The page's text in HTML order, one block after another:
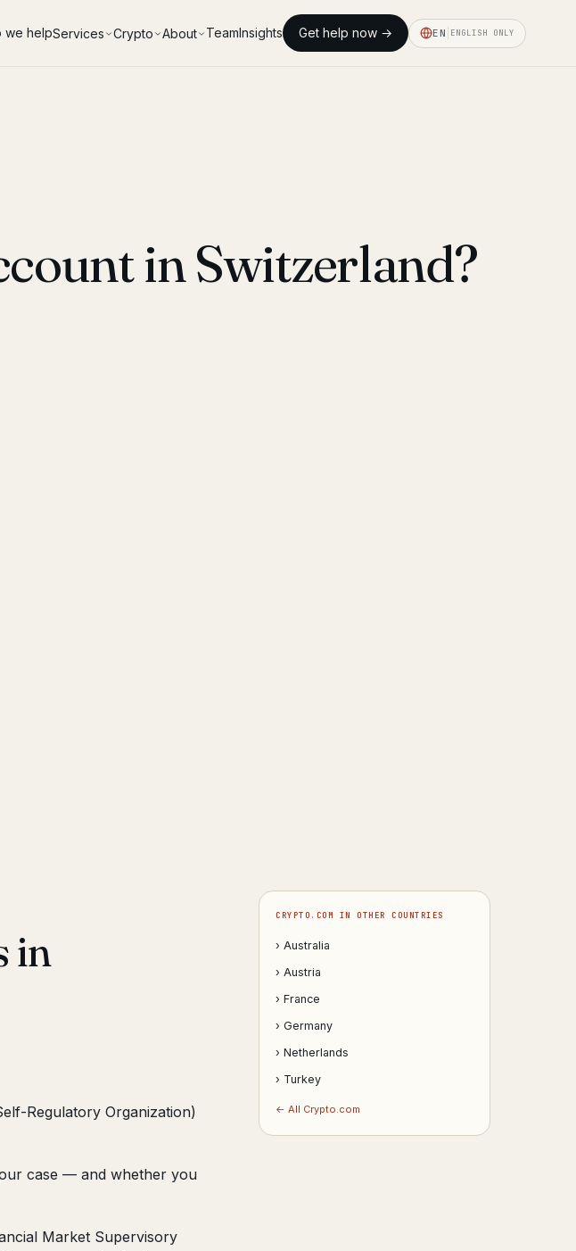
we helpServices Crypto About TeamInsights Get help now → EN ENGLISH ONLY
in Switzerland?
in
Regulatory Organization)
case — and whether you
Market Supervisory
CRYPTO.COM IN OTHER COUNTRIES
› Australia
› Austria
› France
› Germany
› Netherlands
› Turkey
← All Crypto.com